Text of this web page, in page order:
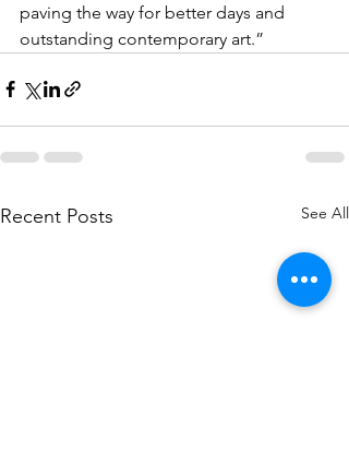
paving the way for better days and
outstanding contemporary art.”
Recent Posts See All